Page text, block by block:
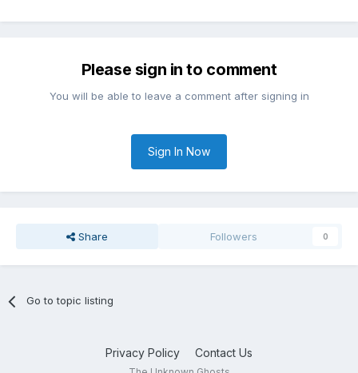
Please sign in to comment
You will be able to leave a comment after signing in
Sign In Now
Share Followers 0
Go to topic listing
Privacy Policy Contact Us